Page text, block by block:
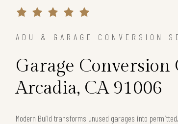
ADU & GARAGE CONVERSION
Garage
Arcadia, CA 91006
Modern Build transforms unused garages into